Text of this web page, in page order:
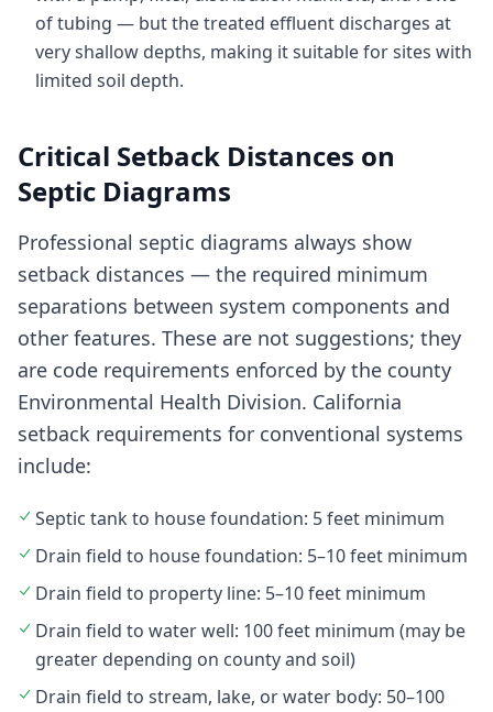
of tubing — but the treated effluent discharges at
very shallow depths, making it suitable for sites with
limited soil depth.
Critical Setback Distances on
Septic Diagrams
Professional septic diagrams always show
setback distances — the required minimum
separations between system components and
other features. These are not suggestions; they
are code requirements enforced by the county
Environmental Health Division. California
setback requirements for conventional systems
include:
Septic tank to house foundation: 5 feet minimum
Drain field to house foundation: 5–10 feet minimum
Drain field to property line: 5–10 feet minimum
Drain field to water well: 100 feet minimum (may be
greater depending on county and soil)
Drain field to stream, lake, or water body: 50–100